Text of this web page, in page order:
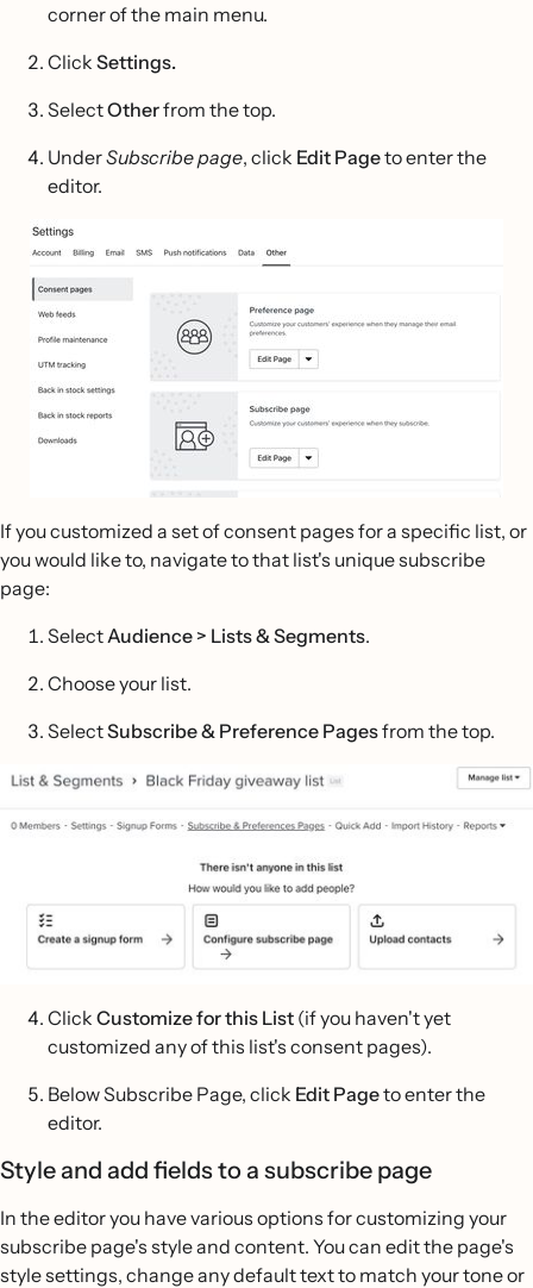
corner of the main menu.
Click Settings.
SelectOtherfrom the top.
UnderSubscribe page, click Edit Pageto enter the
editor.
If you customized a set of consent pages for a specific list, or
you would like to, navigate to that list's unique subscribe
page:
Select Audience > Lists & Segments.
Choose your list.
SelectSubscribe & Preference Pagesfrom the top.
Click Customize for this List (if you haven't yet
customized any of this list's consent pages).
Below Subscribe Page, click Edit Pageto enter the
editor.
Style and add fields to a subscribe page
In the editor you have various options for customizing your
subscribe page's style and content. You can edit the page's
style settings, change any default text to match your tone or